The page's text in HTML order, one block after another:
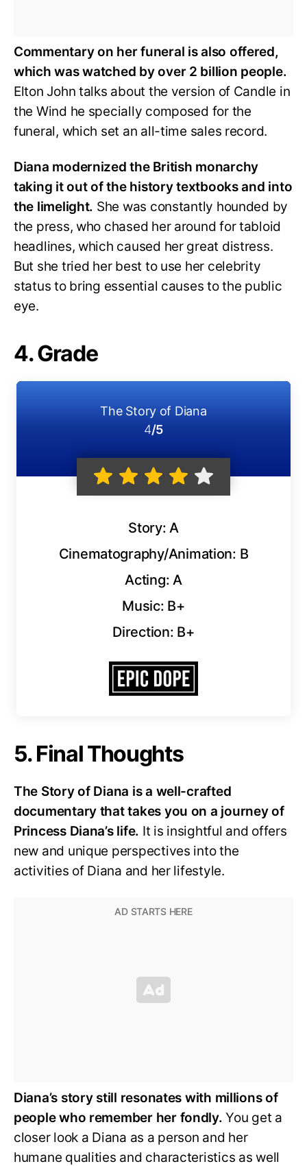
Commentary on her funeral is also offered,
which was watched by over 2 billion people.
Elton John talks about the version of Candle in
the Wind he specially composed for the
funeral, which set an all-time sales record.
Diana modernized the British monarchy
taking it out of the history textbooks and into
the limelight. She was constantly hounded by
the press, who chased her around for tabloid
headlines, which caused her great distress.
But she tried her best to use her celebrity
status to bring essential causes to the public
eye.
4. Grade
The Story of Diana
4/5
Story: A
Cinematography/Animation: B
Acting: A
Music: B+
Direction: B+
5. Final Thoughts
The Story of Diana is a well-crafted
documentary that takes you on a journey of
Princess Diana’s life. It is insightful and offers
new and unique perspectives into the
activities of Diana and her lifestyle.
Diana’s story still resonates with millions of
people who remember her fondly. You get a
closer look a Diana as a person and her
humane qualities and characteristics as well